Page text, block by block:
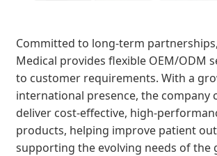
Committed to long-term
Medical provides flexible OEM/ODM
to customer requirements. With a
international presence, the company
deliver cost-effective, high-
products, helping improve patient
supporting the evolving needs of the